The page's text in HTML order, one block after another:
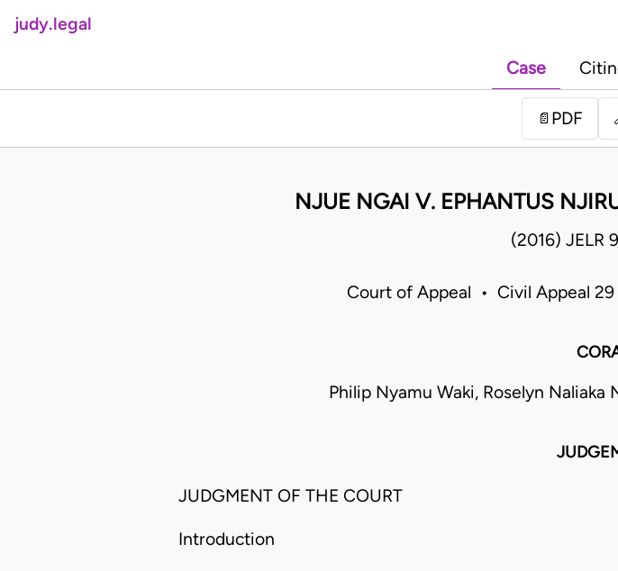
judy.legal
Case
📄 PDF
NJUE NGAI V. EPHANTUS
(2016) JELR
Court of Appeal • Civil Appeal
Philip Nyamu Waki, Roselyn
JUDGMENT OF THE COURT
Introduction